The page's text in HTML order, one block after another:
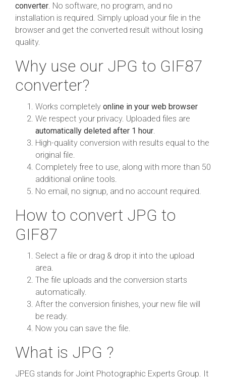
converter . No software, no program, and no
installation is required. Simply upload your file in the
browser and get the converted result without losing
quality.
Why use our JPG to GIF87
converter?
Works completely online in your web browser
We respect your privacy. Uploaded files are
automatically deleted after 1 hour
High-quality conversion with results equal to the
original file.
Completely free to use, along with more than 50
additional online tools.
No email, no signup, and no account required.
How to convert JPG to
GIF87
Select a file or drag & drop it into the upload
area.
The file uploads and the conversion starts
automatically.
After the conversion finishes, your new file will
be ready.
Now you can save the file.
What is JPG ?
JPEG stands for Joint Photographic Experts Group. It